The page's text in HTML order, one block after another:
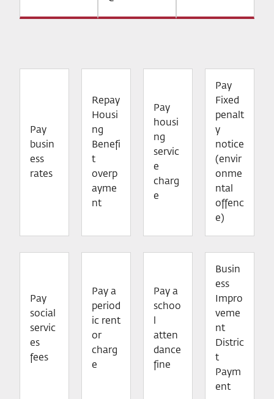
Pay
busin
ess
rates
Repay
Housi
ng
Benefi
t
overp
ayme
nt
Pay
housi
ng
servic
e
charg
e
Pay
Fixed
penalt
y
notice
(envir
onme
ntal
offenc
e)
Pay
social
servic
es
fees
Pay a
period
ic rent
or
charg
e
Pay a
schoo
atten
dance
fine
Busin
ess
Impro
veme
nt
Distric
t
Paym
ent